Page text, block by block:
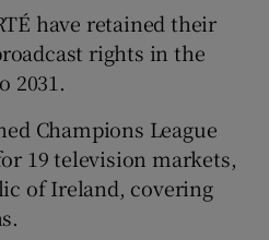
Podcasts sub sections
Show Gaeilge sub sections
have retained their
rights in the
2031.
Champions League
19 television markets,
of Ireland, covering